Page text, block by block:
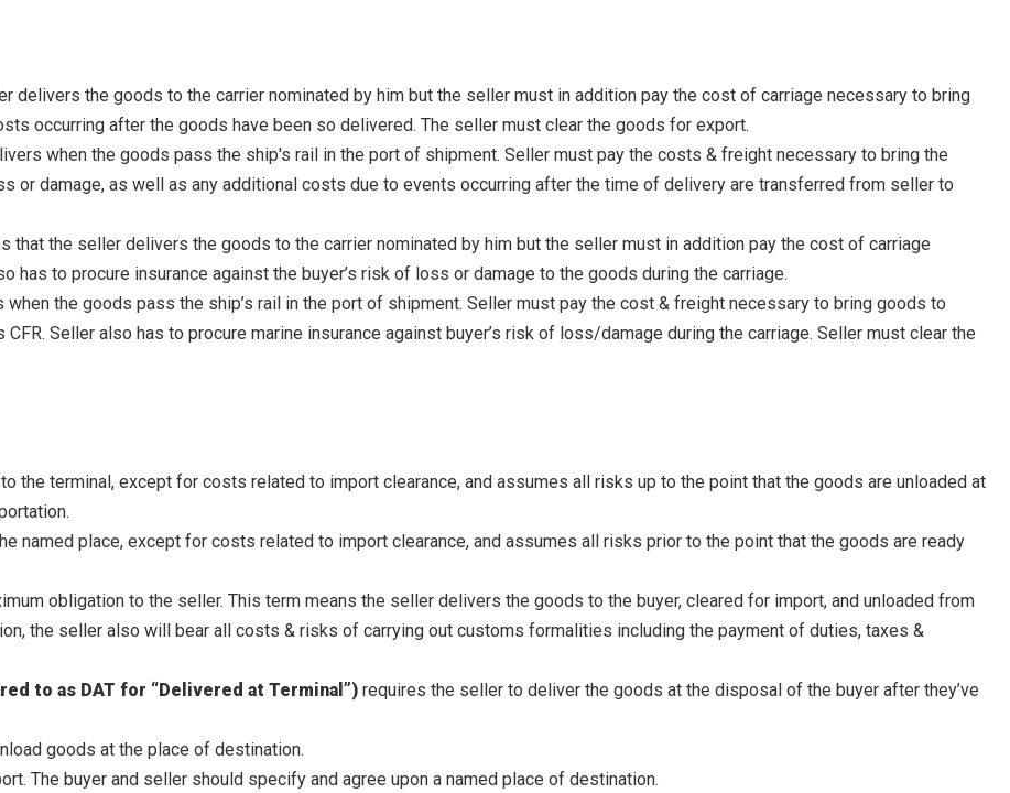
delivers the goods to the carrier nominated by him but the seller must in addition pay the cost of carriage necessary to bring
occurring after the goods have been so delivered. The seller must clear the goods for export.
when the goods pass the ship's rail in the port of shipment. Seller must pay the costs & freight necessary to bring the
or damage, as well as any additional costs due to events occurring after the time of delivery are transferred from seller to
that the seller delivers the goods to the carrier nominated by him but the seller must in addition pay the cost of carriage
has to procure insurance against the buyer’s risk of loss or damage to the goods during the carriage.
the goods pass the ship’s rail in the port of shipment. Seller must pay the cost & freight necessary to bring goods to
Seller also has to procure marine insurance against buyer’s risk of loss/damage during the carriage. Seller must clear the
the terminal, except for costs related to import clearance, and assumes all risks up to the point that the goods are unloaded at
named place, except for costs related to import clearance, and assumes all risks prior to the point that the goods are ready
obligation to the seller. This term means the seller delivers the goods to the buyer, cleared for import, and unloaded from
the seller also will bear all costs & risks of carrying out customs formalities including the payment of duties, taxes &
to as DAT for “Delivered at Terminal”) requires the seller to deliver the goods at the disposal of the buyer after they’ve
goods at the place of destination.
The buyer and seller should specify and agree upon a named place of destination.